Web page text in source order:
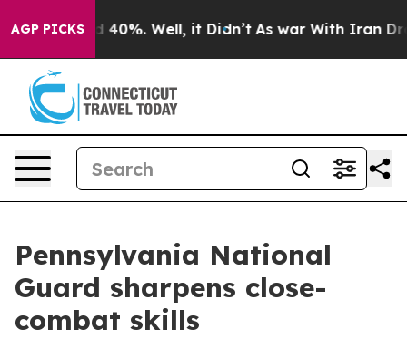
AGP PICKS
Around 40%. Well, it Didn’t As war With Iran Drove
Pennsylvania National
Guard sharpens close-
combat skills